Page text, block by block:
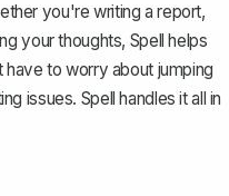
you're writing a report,
your thoughts, Spell helps
to worry about jumping
issues. Spell handles it all in